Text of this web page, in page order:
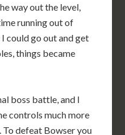
way out the level,
running out of
could go out and get
things became
boss battle, and I
controls much more
To defeat Bowser you